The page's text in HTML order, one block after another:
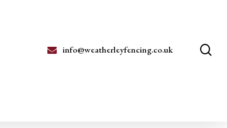
info@weatherleyfencing.co.uk